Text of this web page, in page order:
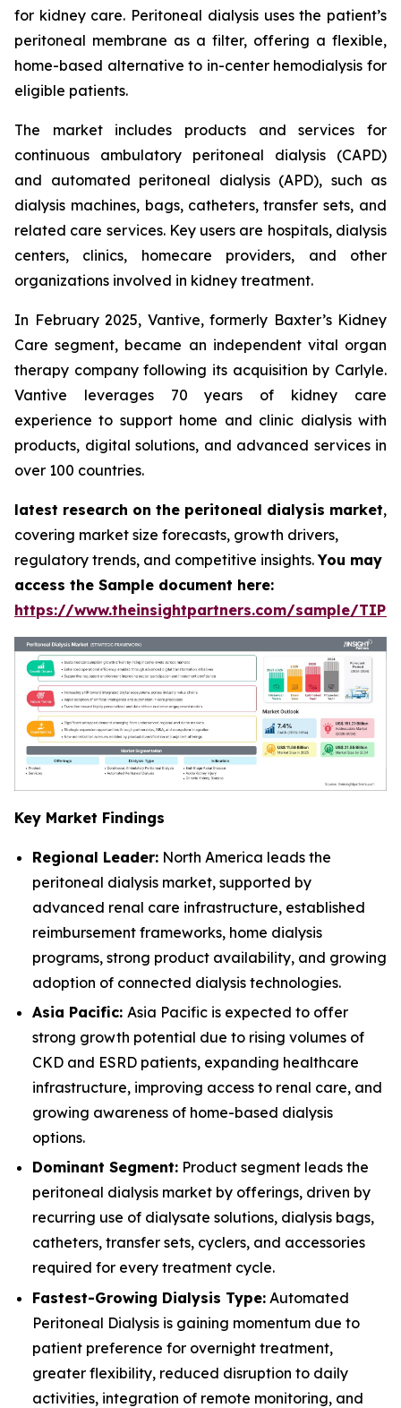
for kidney care. Peritoneal dialysis uses the patient’s
peritoneal membrane as a filter, offering a flexible,
home-based alternative to in-center hemodialysis for
eligible patients.
The market includes products and services for
continuous ambulatory peritoneal dialysis (CAPD)
and automated peritoneal dialysis (APD), such as
dialysis machines, bags, catheters, transfer sets, and
related care services. Key users are hospitals, dialysis
centers, clinics, homecare providers, and other
organizations involved in kidney treatment.
In February 2025, Vantive, formerly Baxter’s Kidney
Care segment, became an independent vital organ
therapy company following its acquisition by Carlyle.
Vantive leverages 70 years of kidney care
experience to support home and clinic dialysis with
products, digital solutions, and advanced services in
over 100 countries.
latest research on the peritoneal dialysis market,
covering market size forecasts, growth drivers,
regulatory trends, and competitive insights.You may
access the Sample document here:
https://www.theinsightpartners.com/sample/
Key Market Findings
Regional Leader: North America leads the
peritoneal dialysis market, supported by
advanced renal care infrastructure, established
reimbursement frameworks, home dialysis
programs, strong product availability, and growing
adoption of connected dialysis technologies.
Asia Pacific: Asia Pacific is expected to offer
strong growth potential due to rising volumes of
CKD and ESRD patients, expanding healthcare
infrastructure, improving access to renal care, and
growing awareness of home-based dialysis
options.
Dominant Segment: Product segment leads the
peritoneal dialysis market by offerings, driven by
recurring use of dialysate solutions, dialysis bags,
catheters, transfer sets, cyclers, and accessories
required for every treatment cycle.
Fastest-Growing Dialysis Type: Automated
Peritoneal Dialysis is gaining momentum due to
patient preference for overnight treatment,
greater flexibility, reduced disruption to daily
activities, integration of remote monitoring, and